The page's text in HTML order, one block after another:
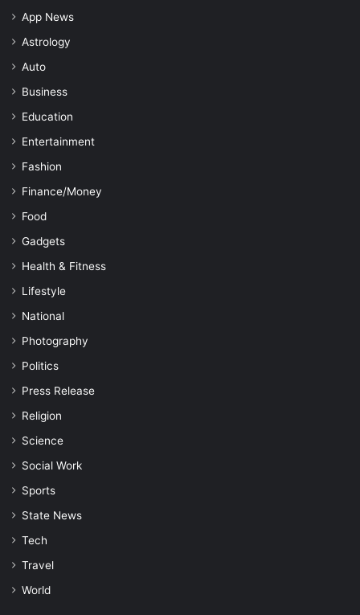
App News
Astrology
Auto
Business
Education
Entertainment
Fashion
Finance/Money
Food
Gadgets
Health & Fitness
Lifestyle
National
Photography
Politics
Press Release
Religion
Science
Social Work
Sports
State News
Tech
Travel
World